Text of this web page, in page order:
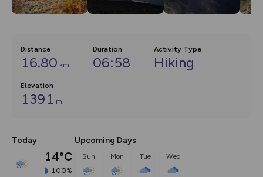
Distance
16.80 km
Duration
06:58
Activity Type
Hiking
Elevation
1391 m
Today
14°C
100%
Upcoming Days
Sun Mon Tue Wed